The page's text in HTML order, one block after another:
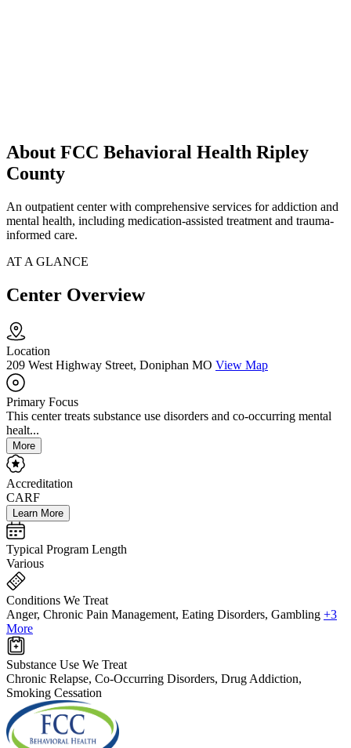
About FCC Behavioral Health Ripley
County
An outpatient center with comprehensive services for addiction and
mental health, including medication-assisted treatment and trauma-
informed care.
AT A GLANCE
Center Overview
Location
209 West Highway Street, Doniphan MO View Map
Primary Focus
This center treats substance use disorders and co-occurring mental
healt...
More
Accreditation
CARF
Learn More
Typical Program Length
Various
Conditions We Treat
Anger, Chronic Pain Management, Eating Disorders, Gambling +3
More
Substance Use We Treat
Chronic Relapse, Co-Occurring Disorders, Drug Addiction,
Smoking Cessation